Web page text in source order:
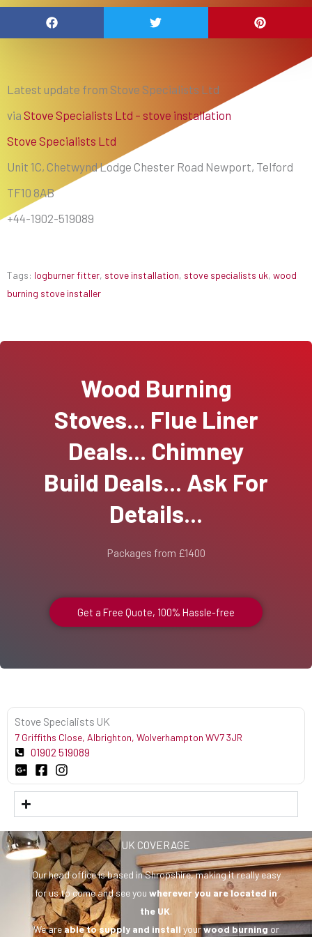
Latest update from Stove Specialists Ltd
via Stove Specialists Ltd – stove installation
Stove Specialists Ltd
Unit 1C, Chetwynd Lodge Chester Road Newport, Telford
TF10 8AB
+44-1902-519089
Tags: logburner fitter, stove installation, stove specialists uk, wood
burning stove installer
Wood Burning
Stoves... Flue Liner
Deals... Chimney
Build Deals... Ask For
Details...
Packages from £1400
Get a Free Quote, 100% Hassle-free
Stove Specialists UK
7 Griffiths Close, Albrighton, Wolverhampton WV7 3JR
01902 519089
UK COVERAGE
Our head office is based in Shropshire, making it really easy
for us to come and see you wherever you arelocated in
the UK.
We areable to supply and installyourwood burningor